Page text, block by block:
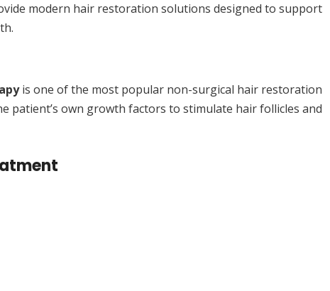
modern hair restoration solutions designed to support
is one of the most popular non-surgical hair restoration
patient’s own growth factors to stimulate hair follicles and